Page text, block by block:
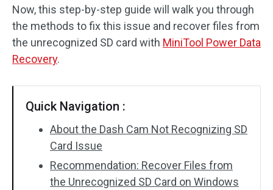
Now, this step-by-step guide will walk you through
the methods to fix this issue and recover files from
the unrecognized SD card with MiniTool Power Data
Recovery.
Quick Navigation :
About the Dash Cam Not Recognizing SD
Card Issue
Recommendation: Recover Files from
the Unrecognized SD Card on Windows